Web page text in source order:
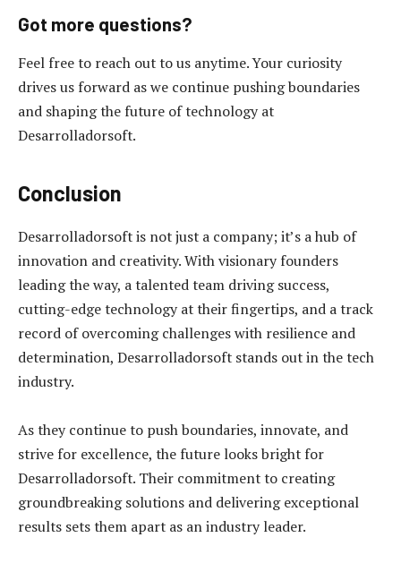
Got more questions?
Feel free to reach out to us anytime. Your curiosity
drives us forward as we continue pushing boundaries
and shaping the future of technology at
Desarrolladorsoft.
Conclusion
Desarrolladorsoft is not just a company; it’s a hub of
innovation and creativity. With visionary founders
leading the way, a talented team driving success,
cutting-edge technology at their fingertips, and a track
record of overcoming challenges with resilience and
determination, Desarrolladorsoft stands out in the tech
industry.
As they continue to push boundaries, innovate, and
strive for excellence, the future looks bright for
Desarrolladorsoft. Their commitment to creating
groundbreaking solutions and delivering exceptional
results sets them apart as an industry leader.